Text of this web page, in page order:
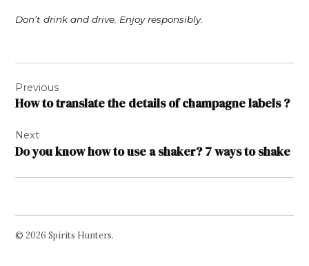
Don’t drink and drive. Enjoy responsibly.
navigation
Previous
How to translate the details of champagne labels ?
Next
Do you know how to use a shaker? 7 ways to shake
© 2026 Spirits Hunters.